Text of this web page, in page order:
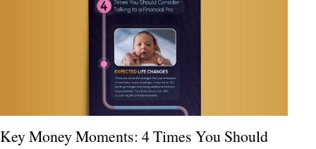
Key Money Moments: 4 Times You Should